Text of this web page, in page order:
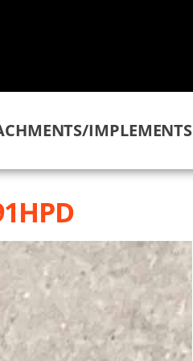
IMPLEMENTS